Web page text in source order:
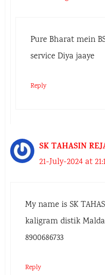
Pure Bharat mein
service Diya jaaye
Reply
SK TAHASIN
21-July-2024 at
My name is SK
kaligram distik
8900686733
Reply